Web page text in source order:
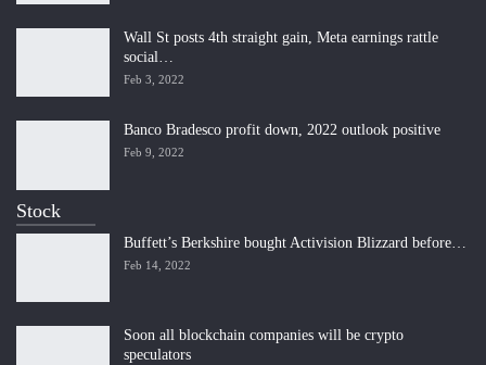
Wall St posts 4th straight gain, Meta earnings rattle
social…
Feb 3, 2022
Banco Bradesco profit down, 2022 outlook positive
Feb 9, 2022
Stock
Buffett’s Berkshire bought Activision Blizzard before…
Feb 14, 2022
Soon all blockchain companies will be crypto
speculators